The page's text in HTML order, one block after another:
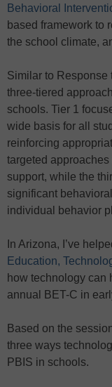
Behavioral
based framework to
the school climate,
Similar to Response
three-tiered
schools. Tier 1
wide basis for all
reinforcing
targeted
support, while the
significant
individual behavior
In Arizona, I’ve
Education,
how technology can
annual BET-C in
Based on the
three ways
PBIS in schools.